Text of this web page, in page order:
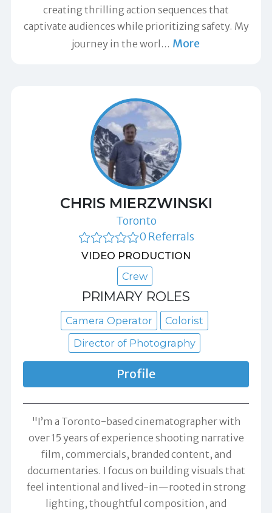
creating thrilling action sequences that
captivate audiences while prioritizing safety. My
journey in the worl … More
CHRIS MIERZWINSKI
Toronto
0 Referrals
VIDEO PRODUCTION
Crew
PRIMARY ROLES
Camera Operator
Colorist
Director of Photography
Profile
"I’m a Toronto-based cinematographer with
over 15 years of experience shooting narrative
film, commercials, branded content, and
documentaries. I focus on building visuals that
feel intentional and lived-in—rooted in strong
lighting, thoughtful composition, and